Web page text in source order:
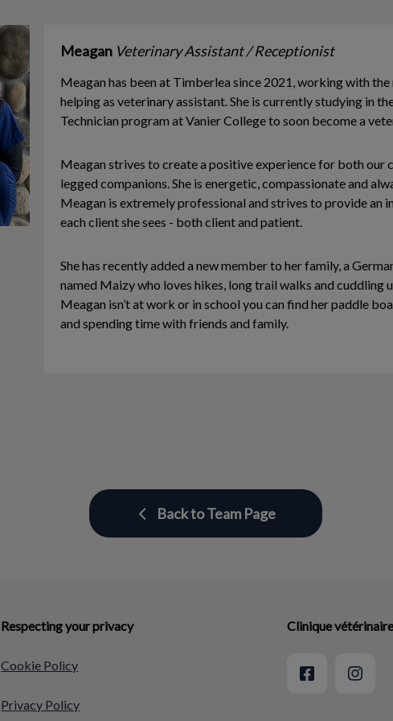
Meagan Veterinary Assistant / Receptionist
Meagan has been at Timberlea since 2021, working with
helping as veterinary assistant. She is currently studying in
Technician program at Vanier College to soon become a
Meagan strives to create a positive experience for both our
legged companions. She is energetic, compassionate and
Meagan is extremely professional and strives to provide an
each client she sees - both client and patient.
She has recently added a new member to her family, a
named Maizy who loves hikes, long trail walks and cuddling
Meagan isn’t at work or in school you can find her paddle
and spending time with friends and family.
Back to Team Page
Respecting your privacy
Cookie Policy
Privacy Policy
Clinique